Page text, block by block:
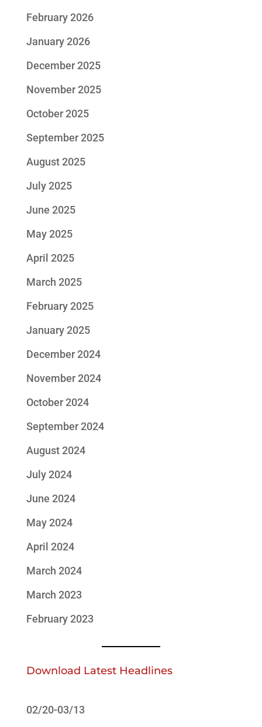
February 2026
January 2026
December 2025
November 2025
October 2025
September 2025
August 2025
July 2025
June 2025
May 2025
April 2025
March 2025
February 2025
January 2025
December 2024
November 2024
October 2024
September 2024
August 2024
July 2024
June 2024
May 2024
April 2024
March 2024
March 2023
February 2023
Download Latest Headlines
02/20-03/13